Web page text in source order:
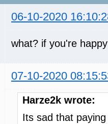
06-10-2020
what? if you're
07-10-2020
Harze2k wrote:
Its sad that